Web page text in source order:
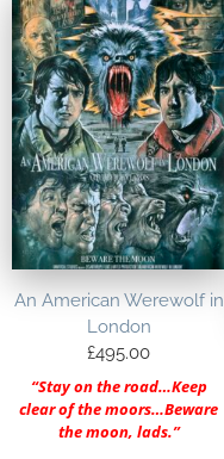
An American Werewolf in
London
£495.00
“Stay on the road…Keep
clear of the moors…Beware
the moon, lads.”